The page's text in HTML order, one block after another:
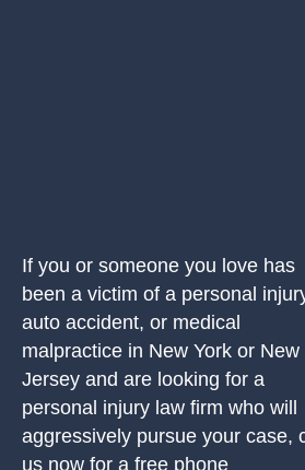
If you or someone you love has
been a victim of a personal
auto accident, or medical
malpractice in New York or New
Jersey and are looking for a
personal injury law firm who will
aggressively pursue your case,
us now for a free phone